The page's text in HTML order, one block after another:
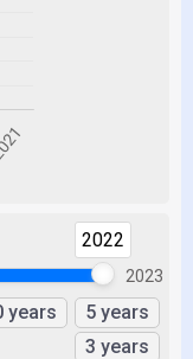
2022
2023
years
5 years
3 years